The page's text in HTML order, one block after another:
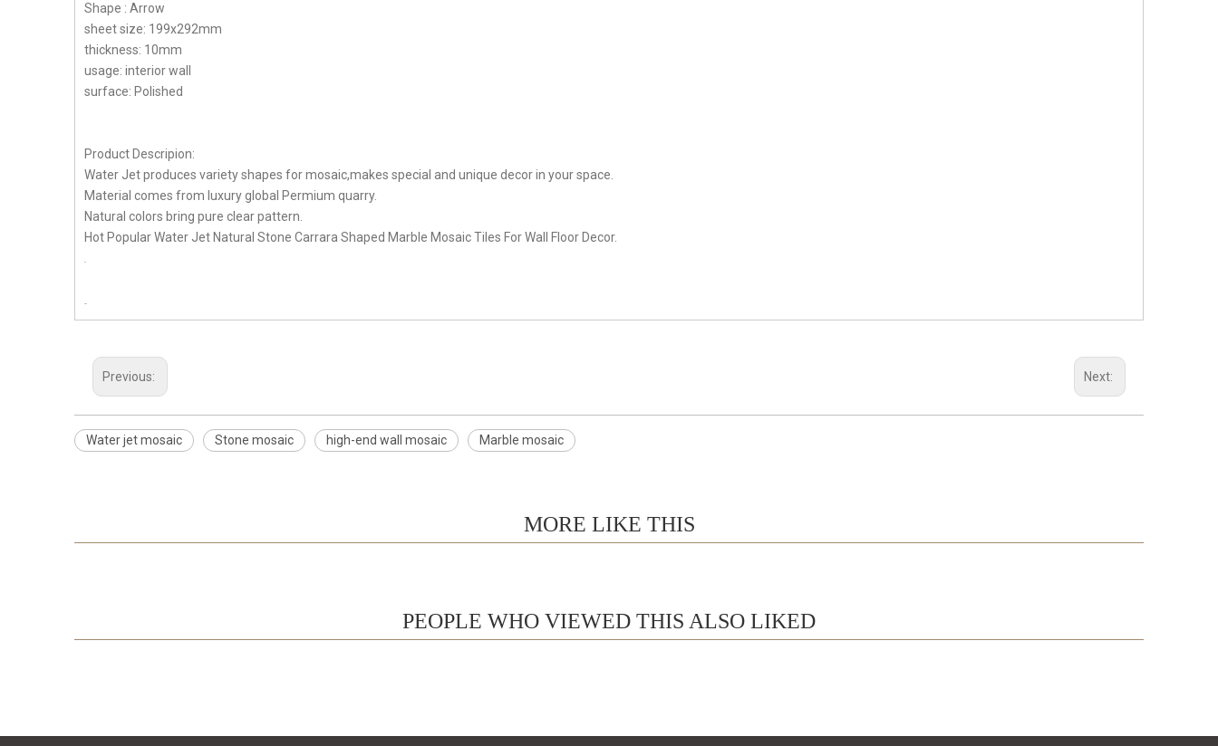
Shape : Arrow
sheet size: 199x292mm
thickness: 10mm
usage: interior wall
surface: Polished
Product Descripion:
Water Jet produces variety shapes for mosaic,makes special and unique decor in your space.
Material comes from luxury global Permium quarry.
Natural colors bring pure clear pattern.
Hot Popular Water Jet Natural Stone Carrara Shaped Marble Mosaic Tiles For Wall Floor Decor.
Previous: Next:
Water jet mosaic Stone mosaic high-end wall mosaic Marble mosaic
MORE LIKE THIS
PEOPLE WHO VIEWED THIS ALSO LIKED